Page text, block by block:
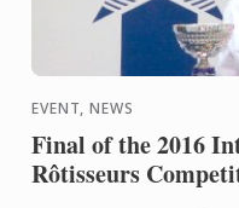
EVENT, NEWS
Final of the 2016
Rôtisseurs